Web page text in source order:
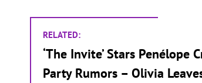
RELATED:
‘The Invite’ Stars
Party Rumors – Olivia